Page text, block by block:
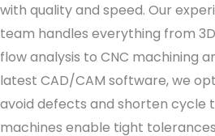
with quality and speed. Our
team handles everything from
flow analysis to CNC machining
latest CAD/CAM software, we
avoid defects and shorten cycle
machines enable tight